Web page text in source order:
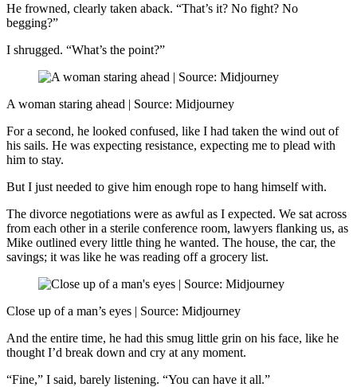
He frowned, clearly taken aback. “That’s it? No fight? No
begging?”
I shrugged. “What’s the point?”
A woman staring ahead | Source: Midjourney
For a second, he looked confused, like I had taken the wind out of
his sails. He was expecting resistance, expecting me to plead with
him to stay.
But I just needed to give him enough rope to hang himself with.
The divorce negotiations were as awful as I expected. We sat across
from each other in a sterile conference room, lawyers flanking us, as
Mike outlined every little thing he wanted. The house, the car, the
savings; it was like he was reading off a grocery list.
Close up of a man’s eyes | Source: Midjourney
And the entire time, he had this smug little grin on his face, like he
thought I’d break down and cry at any moment.
“Fine,” I said, barely listening. “You can have it all.”